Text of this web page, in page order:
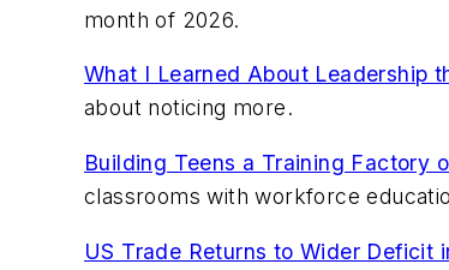
month of 2026.
What I Learned About Leadership
about noticing more.
Building Teens a Training Factory
classrooms with workforce
US Trade Returns to Wider Deficit